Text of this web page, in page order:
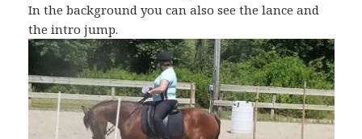
In the background you can also see the lance and
the intro jump.